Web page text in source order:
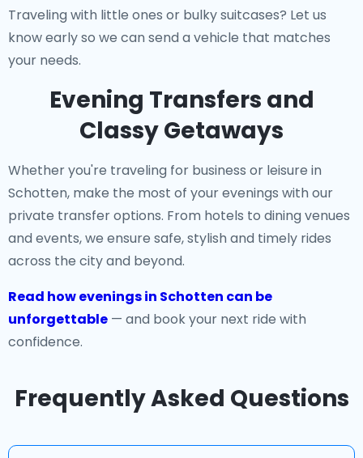
Traveling with little ones or bulky suitcases? Let us
know early so we can send a vehicle that matches
your needs.
Evening Transfers and
Classy Getaways
Whether you're traveling for business or leisure in
Schotten, make the most of your evenings with our
private transfer options. From hotels to dining venues
and events, we ensure safe, stylish and timely rides
across the city and beyond.
Read how evenings in Schotten can be
unforgettable — and book your next ride with
confidence.
Frequently Asked Questions